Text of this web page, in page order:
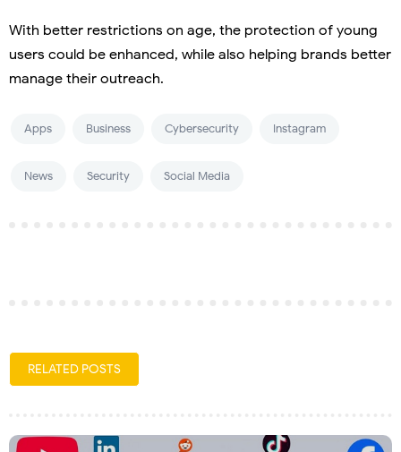
With better restrictions on age, the protection of young
users could be enhanced, while also helping brands better
manage their outreach.
Apps Business Cybersecurity Instagram
News Security Social Media
RELATED POSTS